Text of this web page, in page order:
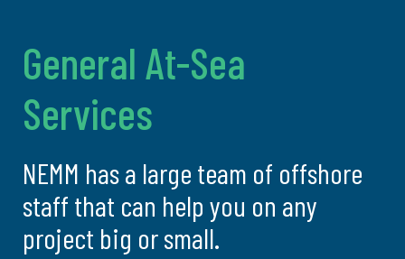
General At-Sea
Services
NEMM has a large team of offshore
staff that can help you on any
project big or small.